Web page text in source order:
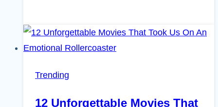
Trending
12 Unforgettable Movies That